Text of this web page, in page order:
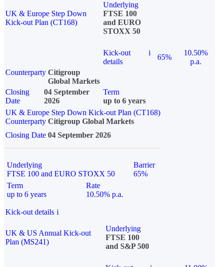
UK & Europe Step Down
Kick-out Plan (CT168)
Underlying
FTSE 100
and EURO
STOXX 50
Kick-out
details
i
65%
10.50%
p.a.
Counterparty Citigroup
Global Markets
Closing
Date
04 September
2026
Term
up to 6 years
UK & Europe Step Down Kick-out Plan (CT168)
Counterparty Citigroup Global Markets
Closing Date 04 September 2026
Underlying
FTSE 100 and EURO STOXX 50
Barrier
65%
Term
up to 6 years
Rate
10.50% p.a.
Kick-out details i
UK & US Annual Kick-out
Plan (MS241)
Underlying
FTSE 100
and S&P 500